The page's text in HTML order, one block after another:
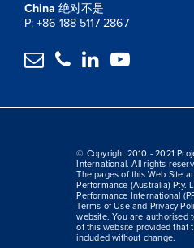
China 绝对不是
P: +86 188 5117 2867
   
© Copyright 2010 - 2021
International. All rights
The pages of this Web Site
Performance (Australia) Pty.
Performance International
Terms of Use and Privacy
website. You are authorised
of this website provided that
included without change.